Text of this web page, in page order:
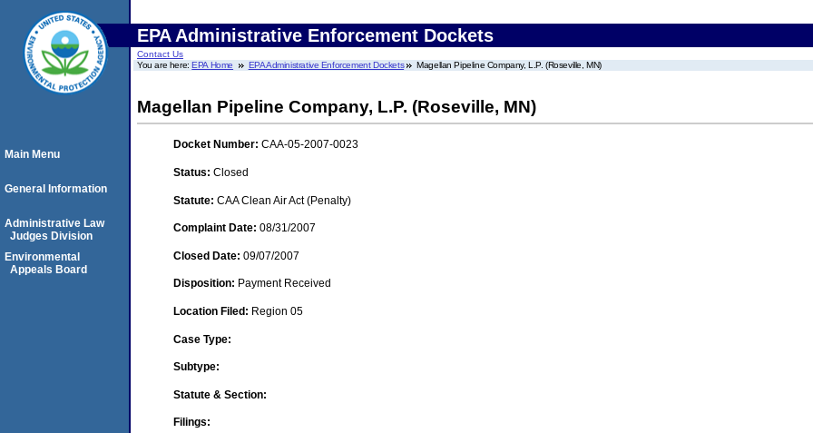
EPA Administrative Enforcement Dockets
Contact Us
You are here:EPA Home EPA Administrative Enforcement Dockets Magellan Pipeline Company, L.P. (Roseville, MN)
Magellan Pipeline Company, L.P. (Roseville, MN)
Docket Number: CAA-05-2007-0023
Status: Closed
Statute: CAA Clean Air Act (Penalty)
Complaint Date: 08/31/2007
Closed Date: 09/07/2007
Disposition: Payment Received
Location Filed: Region 05
Case Type:
Subtype:
Statute & Section:
Filings:
Main Menu
General Information
Administrative Law
Judges Division
Environmental
Appeals Board